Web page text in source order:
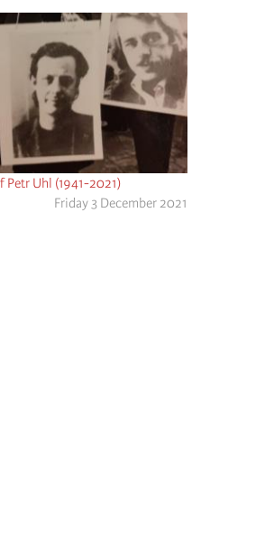
Petr Uhl (1941-2021)
Friday 3 December 2021